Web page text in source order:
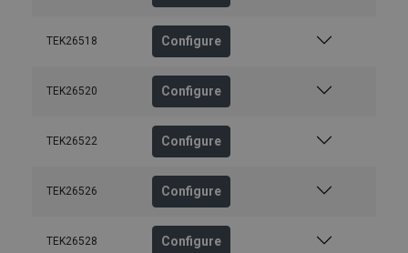
TEK26518 Configure
TEK26520 Configure
TEK26522 Configure
TEK26526 Configure
TEK26528 Configure